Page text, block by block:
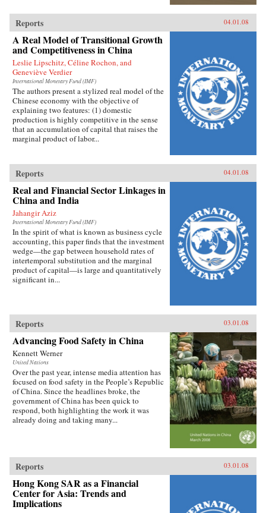
Reports 04.01.08
A Real Model of Transitional Growth
and Competitiveness in China
Leslie Lipschitz, Céline Rochon, and
Geneviève Verdier
International Monetary Fund (IMF)
The authors present a stylized real model of the
Chinese economy with the objective of
explaining two features: (1) domestic
production is highly competitive in the sense
that an accumulation of capital that raises the
marginal product of labor...
Reports 04.01.08
Real and Financial Sector Linkages in
China and India
Jahangir Aziz
International Monetary Fund (IMF)
In the spirit of what is known as business cycle
accounting, this paper finds that the investment
wedge—the gap between household rates of
intertemporal substitution and the marginal
product of capital—is large and quantitatively
significant in...
Reports 03.01.08
Advancing Food Safety in China
Kennett Werner
United Nations
Over the past year, intense media attention has
focused on food safety in the People’s Republic
of China. Since the headlines broke, the
government of China has been quick to
respond, both highlighting the work it was
already doing and taking many...
Reports 03.01.08
Hong Kong SAR as a Financial
Center for Asia: Trends and
Implications